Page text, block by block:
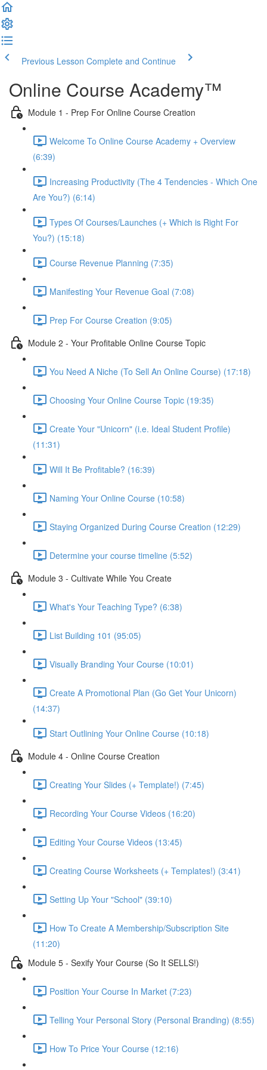
Previous Lesson Complete and Continue
Online Course Academy™️
Module 1 - Prep For Online Course Creation
Welcome To Online Course Academy + Overview
(6:39)
Increasing Productivity (The 4 Tendencies - Which One
Are You?) (6:14)
Types Of Courses/Launches (+ Which is Right For
You?) (15:18)
Course Revenue Planning (7:35)
Manifesting Your Revenue Goal (7:08)
Prep For Course Creation (9:05)
Module 2 - Your Profitable Online Course Topic
You Need A Niche (To Sell An Online Course) (17:18)
Choosing Your Online Course Topic (19:35)
Create Your "Unicorn" (i.e. Ideal Student Profile)
(11:31)
Will It Be Profitable? (16:39)
Naming Your Online Course (10:58)
Staying Organized During Course Creation (12:29)
Determine your course timeline (5:52)
Module 3 - Cultivate While You Create
What's Your Teaching Type? (6:38)
List Building 101 (95:05)
Visually Branding Your Course (10:01)
Create A Promotional Plan (Go Get Your Unicorn)
(14:37)
Start Outlining Your Online Course (10:18)
Module 4 - Online Course Creation
Creating Your Slides (+ Template!) (7:45)
Recording Your Course Videos (16:20)
Editing Your Course Videos (13:45)
Creating Course Worksheets (+ Templates!) (3:41)
Setting Up Your "School" (39:10)
How To Create A Membership/Subscription Site
(11:20)
Module 5 - Sexify Your Course (So It SELLS!)
Position Your Course In Market (7:23)
Telling Your Personal Story (Personal Branding) (8:55)
How To Price Your Course (12:16)